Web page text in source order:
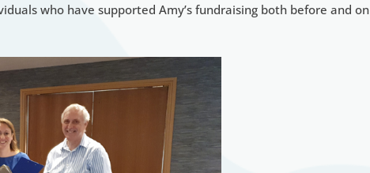
who have supported Amy’s fundraising both before and on